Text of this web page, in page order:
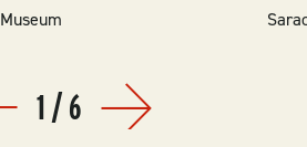
Next
1/6